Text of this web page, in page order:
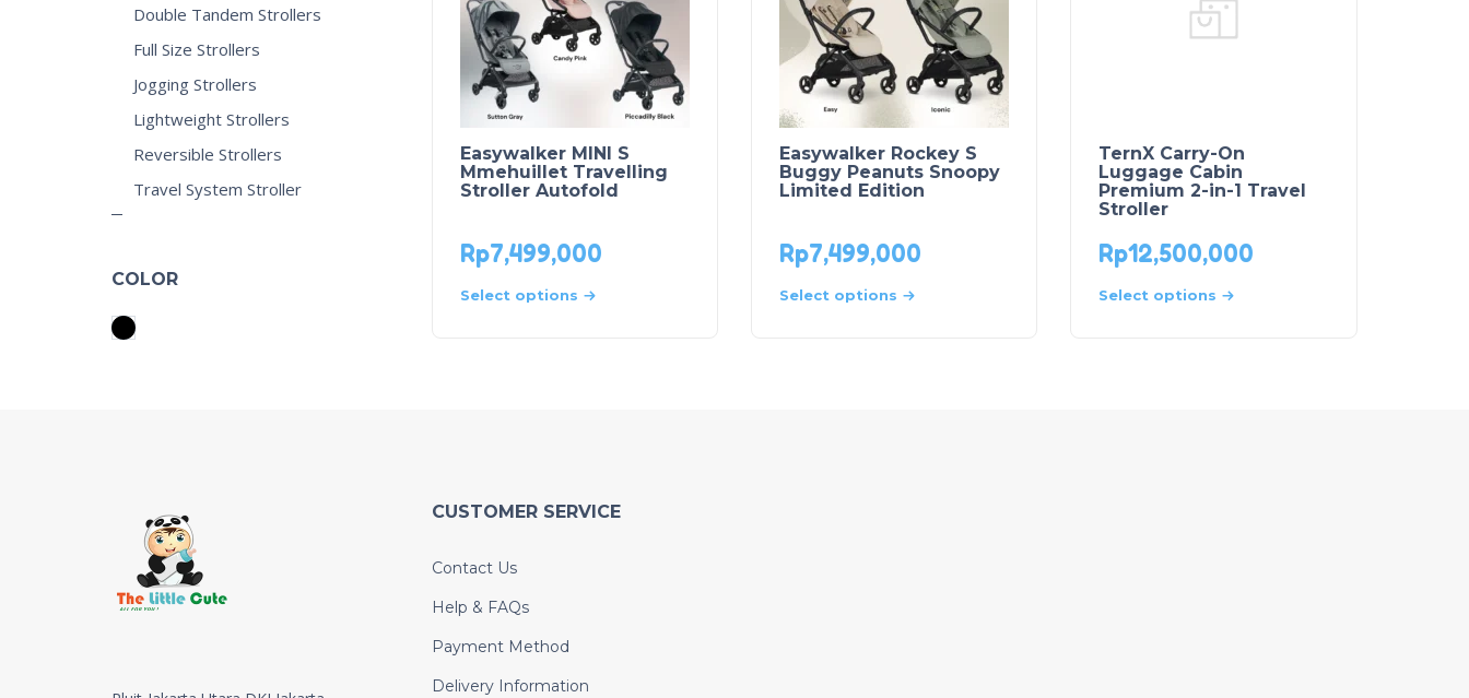
Double Tandem Strollers
Full Size Strollers
Jogging Strollers
Lightweight Strollers
Reversible Strollers
Travel System Stroller
COLOR
Easywalker MINI S
Mmehuillet Travelling
Stroller Autofold
Rp7,499,000
Select options
Easywalker Rockey S
Buggy Peanuts Snoopy
Limited Edition
Rp7,499,000
Select options
TernX Carry-On
Luggage Cabin
Premium 2-in-1 Travel
Stroller
Rp12,500,000
Select options
CUSTOMER SERVICE
Contact Us
Help & FAQs
Payment Method
Delivery Information